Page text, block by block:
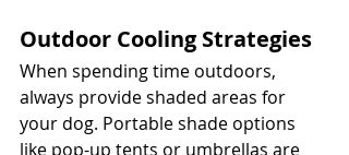
Outdoor Cooling Strategies
When spending time outdoors,
always provide shaded areas for
your dog. Portable shade options
like pop-up tents or umbrellas are